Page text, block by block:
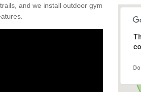
and we install outdoor gym